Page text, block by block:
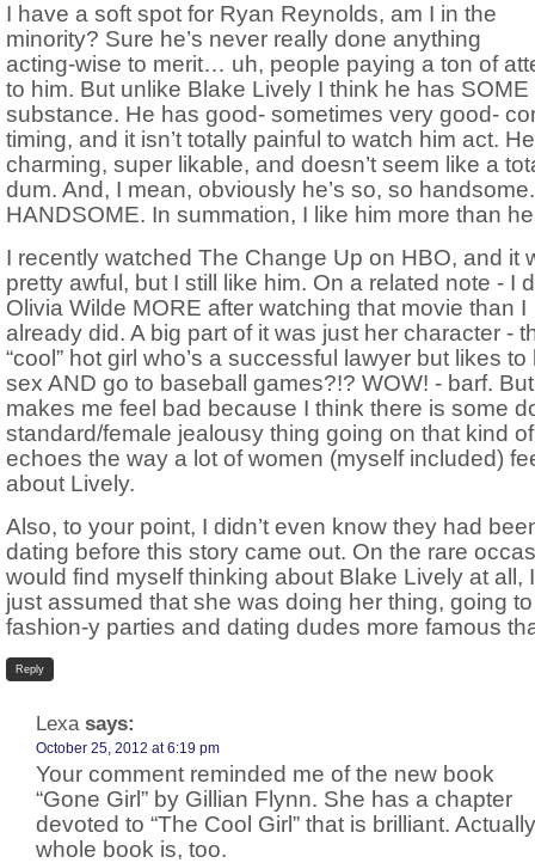
I have a soft spot for Ryan Reynolds, am I in the
minority? Sure he’s never really done anything
acting-wise to merit… uh, people paying a ton of
to him. But unlike Blake Lively I think he has SOME
substance. He has good- sometimes very good-
timing, and it isn’t totally painful to watch him act.
charming, super likable, and doesn’t seem like a
dum. And, I mean, obviously he’s so, so
HANDSOME. In summation, I like him more than
I recently watched The Change Up on HBO, and it
pretty awful, but I still like him. On a related note - I
Olivia Wilde MORE after watching that movie than I
already did. A big part of it was just her character -
“cool” hot girl who’s a successful lawyer but likes to
sex AND go to baseball games?!? WOW! - barf.
makes me feel bad because I think there is some
standard/female jealousy thing going on that kind of
echoes the way a lot of women (myself included)
about Lively.
Also, to your point, I didn’t even know they had
dating before this story came out. On the rare
would find myself thinking about Blake Lively at all,
just assumed that she was doing her thing, going to
fashion-y parties and dating dudes more famous
Reply
Lexa says:
October 25, 2012 at 6:19 pm
Your comment reminded me of the new book
“Gone Girl” by Gillian Flynn. She has a chapter
devoted to “The Cool Girl” that is brilliant.
whole book is, too.